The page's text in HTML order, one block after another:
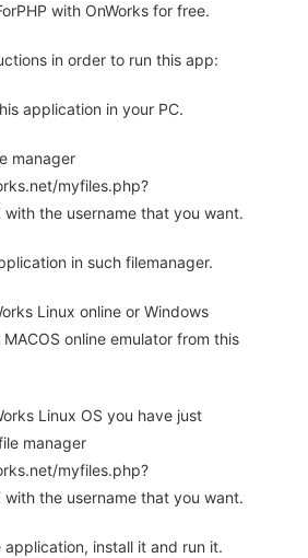
with OnWorks for free.
in order to run this app:
application in your PC.
manager
myfiles.php?
with the username that you want.
in such filemanager.
Linux online or Windows
online emulator from this
Linux OS you have just
manager
myfiles.php?
with the username that you want.
install it and run it.